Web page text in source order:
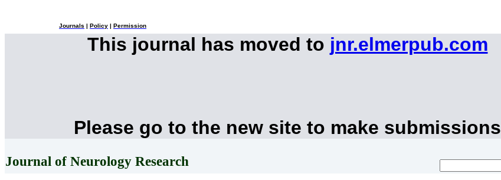
Journals Policy Permission
This journal has moved to jnr.elmerpub.com
Please go to the new site to make submissions
Journal of Neurology Research